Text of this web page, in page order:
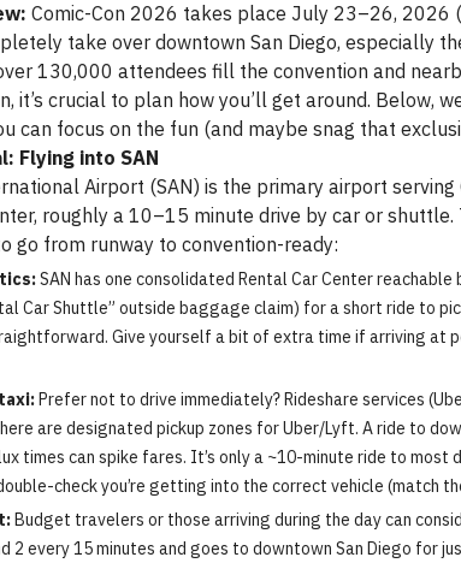
Comic-Con 2026 takes place July 23–26, 2026
take over downtown San Diego, especially
130,000 attendees fill the convention and
it’s crucial to plan how you’ll get around. Below,
can focus on the fun (and maybe snag that
Flying into SAN
Airport (SAN) is the primary airport
roughly a 10–15 minute drive by car or
go from runway to convention-ready:
SAN has one consolidated Rental Car Center
Car Shuttle” outside baggage claim) for a short ride to
Give yourself a bit of extra time if arriving at
Prefer not to drive immediately? Rideshare services
are designated pickup zones for Uber/Lyft. A ride to
times can spike fares. It’s only a ~10-minute ride to
check you’re getting into the correct vehicle (match
Budget travelers or those arriving during the day can
2 every 15 minutes and goes to downtown San Diego